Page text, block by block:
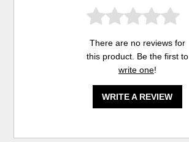
There are no reviews for
this product. Be the first to
write one!
WRITE A REVIEW